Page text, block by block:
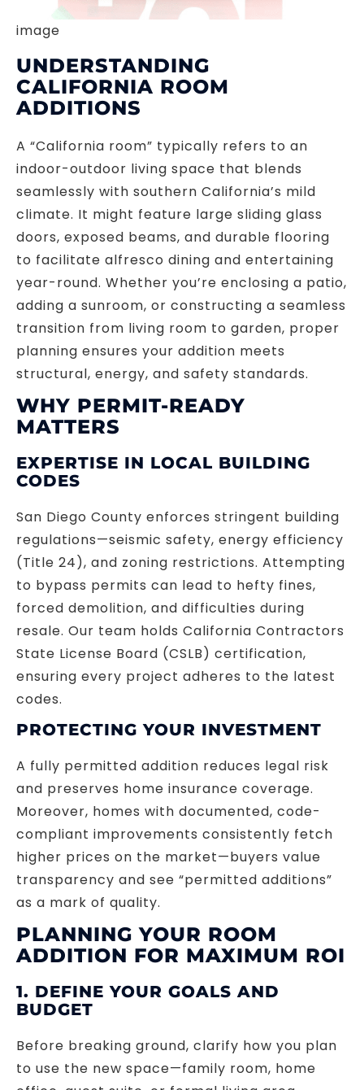
image
UNDERSTANDING
CALIFORNIA ROOM
ADDITIONS
A “California room” typically refers to an
indoor-outdoor living space that blends
seamlessly with southern California’s mild
climate. It might feature large sliding glass
doors, exposed beams, and durable flooring
to facilitate alfresco dining and entertaining
year-round. Whether you’re enclosing a patio,
adding a sunroom, or constructing a seamless
transition from living room to garden, proper
planning ensures your addition meets
structural, energy, and safety standards.
WHY PERMIT-READY
MATTERS
EXPERTISE IN LOCAL BUILDING
CODES
San Diego County enforces stringent building
regulations—seismic safety, energy efficiency
(Title 24), and zoning restrictions. Attempting
to bypass permits can lead to hefty fines,
forced demolition, and difficulties during
resale. Our team holds California Contractors
State License Board (CSLB) certification,
ensuring every project adheres to the latest
codes.
PROTECTING YOUR INVESTMENT
A fully permitted addition reduces legal risk
and preserves home insurance coverage.
Moreover, homes with documented, code-
compliant improvements consistently fetch
higher prices on the market—buyers value
transparency and see “permitted additions”
as a mark of quality.
PLANNING YOUR ROOM
ADDITION FOR MAXIMUM ROI
1. DEFINE YOUR GOALS AND
BUDGET
Before breaking ground, clarify how you plan
to use the new space—family room, home